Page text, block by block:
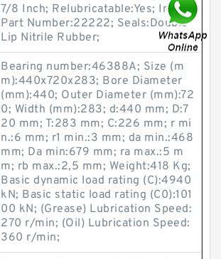
7/8 Inch; Relubricatable:Yes; Insert
Part Number:22222; Seals:Double
Lip Nitrile Rubber;
Bearing number:46388A; Size (m
m):440x720x283; Bore Diameter
(mm):440; Outer Diameter (mm):72
0; Width (mm):283; d:440 mm; D:7
20 mm; T:283 mm; C:226 mm; r mi
n.:6 mm; r1 min.:3 mm; da min.:468
mm; Da min:679 mm; ra max.:5 m
m; rb max.:2,5 mm; Weight:418 Kg;
Basic dynamic load rating (C):4940
kN; Basic static load rating (C0):101
00 kN; (Grease) Lubrication Speed:
270 r/min; (Oil) Lubrication Speed:
360 r/min;